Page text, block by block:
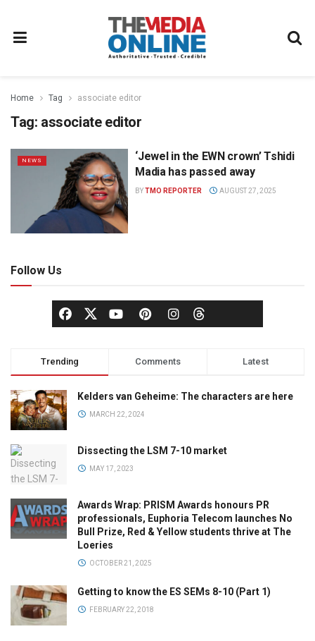
Home Tag associate editor
Tag: associate editor
NEWS
‘Jewel in the EWN crown’ Tshidi
Madia has passed away
BYTMO REPORTER AUGUST 27, 2025
Follow Us
Trending Comments Latest
Kelders van Geheime: The characters are here
MARCH 22, 2024
Dissecting the LSM 7-10 market
MAY 17, 2023
Awards Wrap: PRISM Awards honours PR
professionals, Euphoria Telecom launches No
Bull Prize, Red & Yellow students thrive at The
Loeries
OCTOBER 21, 2025
Getting to know the ES SEMs 8-10 (Part 1)
FEBRUARY 22, 2018